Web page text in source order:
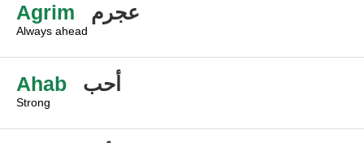
Agrim عجرم
Always ahead
Ahab أحب
Strong